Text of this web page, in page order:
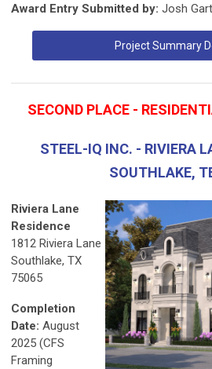
Award Entry Submitted by: Josh
Project Summary
SECOND PLACE -
STEEL-IQ INC. - RIVIERA
SOUTHLAKE,
Riviera Lane
Residence
1812 Riviera Lane
Southlake, TX
75065
Completion
Date: August
2025 (CFS
Framing